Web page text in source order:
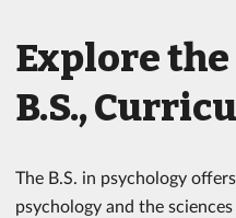
Explore
B.S.,
The B.S. in psychology
psychology and the